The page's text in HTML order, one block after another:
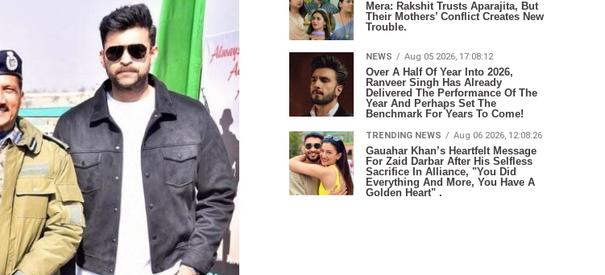
Mera: Rakshit Trusts Aparajita, But
Their Mothers’ Conflict Creates New
Trouble.
NEWS Aug 05 2026, 17:08:12
Over A Half Of Year Into 2026,
Ranveer Singh Has Already
Delivered The Performance Of The
Year And Perhaps Set The
Benchmark For Years To Come!
TRENDING NEWS Aug 06 2026, 12:08:26
Gauahar Khan’s Heartfelt Message
For Zaid Darbar After His Selfless
Sacrifice In Alliance, "You Did
Everything And More, You Have A
Golden Heart" .